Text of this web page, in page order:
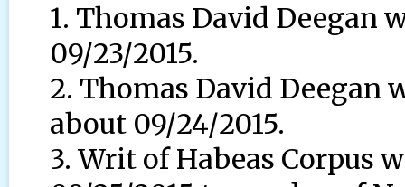
1. Thomas David Deegan
09/23/2015.
2. Thomas David Deegan
about 09/24/2015.
3. Writ of Habeas Corpus